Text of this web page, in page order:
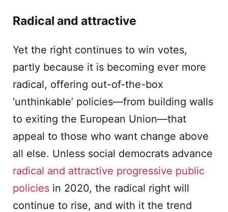
Radical and attractive
Yet the right continues to win votes,
partly because it is becoming ever more
radical, offering out-of-the-box
‘unthinkable’ policies—from building walls
to exiting the European Union—that
appeal to those who want change above
all else. Unless social democrats advance
radical and attractive progressive public
policies in 2020, the radical right will
continue to rise, and with it the trend